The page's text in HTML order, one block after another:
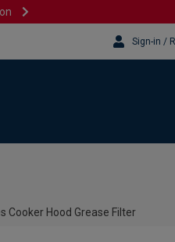
Sign-in /
Cooker Hood Grease Filter